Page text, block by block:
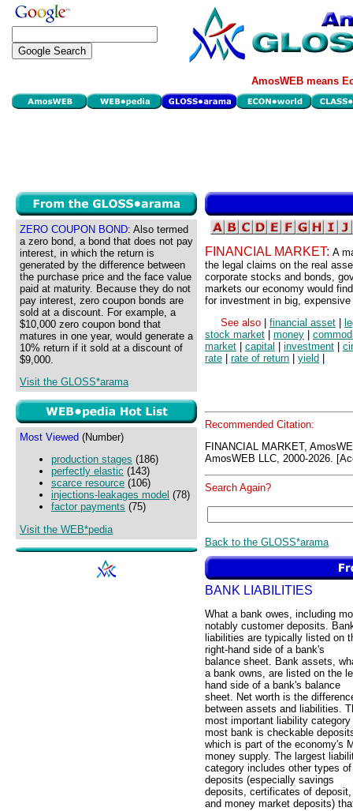
AmosWEB means
ZERO COUPON BOND: Also termed
a zero bond, a bond that does not pay
interest, in which the return is
generated by the difference between
the purchase price and the face value
paid at maturity. Because they do not
pay interest, zero coupon bonds are
sold at a discount. For example, a
$10,000 zero coupon bond that
matures in one year, would generate a
10% return if it sold at a discount of
$9,000.
Visit the GLOSS*arama
Most Viewed (Number)
production stages (186)
perfectly elastic (143)
scarce resource (106)
injections-leakages model (78)
factor payments (75)
Visit the WEB*pedia
FINANCIAL MARKET: A
the legal claims on the real
corporate stocks and bonds,
markets our economy would
for investment in big,
See also
financial asset
stock market
money
market
capital investment
rate
rate of return yield
Recommended Citation:
FINANCIAL MARKET,
AmosWEB LLC, 2000-2026.
Search Again?
Back to the GLOSS*arama
BANK LIABILITIES
What a bank owes, including
notably customer deposits.
liabilities are typically listed on
right-hand side of a bank's
balance sheet. Bank assets,
a bank owns, are listed on the
hand side of a bank's balance
sheet. Net worth is the
between assets and liabilities.
most important liability category
most bank is checkable
which is part of the economy's
money supply. The largest
category includes other types of
deposits (especially savings
deposits, certificates of deposit,
and money market deposits)